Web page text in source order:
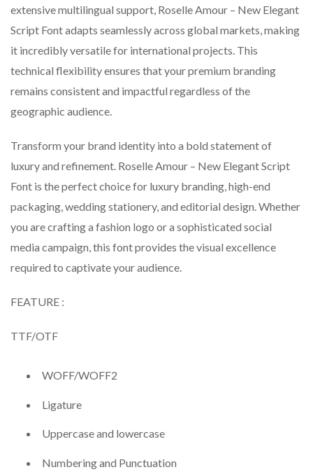
extensive multilingual support, Roselle Amour – New Elegant
Script Font adapts seamlessly across global markets, making
it incredibly versatile for international projects. This
technical flexibility ensures that your premium branding
remains consistent and impactful regardless of the
geographic audience.
Transform your brand identity into a bold statement of
luxury and refinement. Roselle Amour – New Elegant Script
Font is the perfect choice for luxury branding, high-end
packaging, wedding stationery, and editorial design. Whether
you are crafting a fashion logo or a sophisticated social
media campaign, this font provides the visual excellence
required to captivate your audience.
FEATURE :
TTF/OTF
WOFF/WOFF2
Ligature
Uppercase and lowercase
Numbering and Punctuation